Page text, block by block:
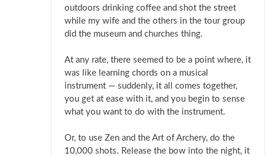
outdoors drinking coffee and shot the street
while my wife and the others in the tour group
did the museum and churches thing.
At any rate, there seemed to be a point where, it
was like learning chords on a musical
instrument — suddenly, it all comes together,
you get at ease with it, and you begin to sense
what you want to do with the instrument.
Or, to use Zen and the Art of Archery, do the
10,000 shots. Release the bow into the night, it